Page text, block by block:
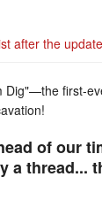
after the update
Dig"—the first-
of our
a thread...